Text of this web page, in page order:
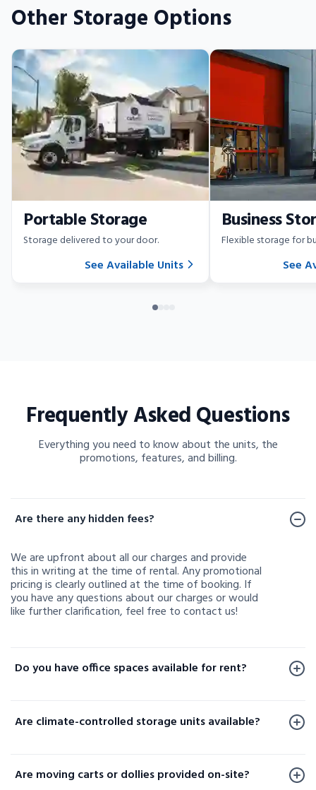
Other Storage Options
Portable Storage
Storage delivered to your door.
See Available Units
Business
Flexible storage for
See
Frequently Asked Questions
Everything you need to know about the units, the
promotions, features, and billing.
Are there any hidden fees?
We are upfront about all our charges and provide
this in writing at the time of rental. Any promotional
pricing is clearly outlined at the time of booking. If
you have any questions about our charges or would
like further clarification, feel free to contact us!
Do you have office spaces available for rent?
number of our facilities. To check availability or learn
Are climate-controlled storage units available?
select locations. These units help protect your
Are moving carts or dollies provided on-site?